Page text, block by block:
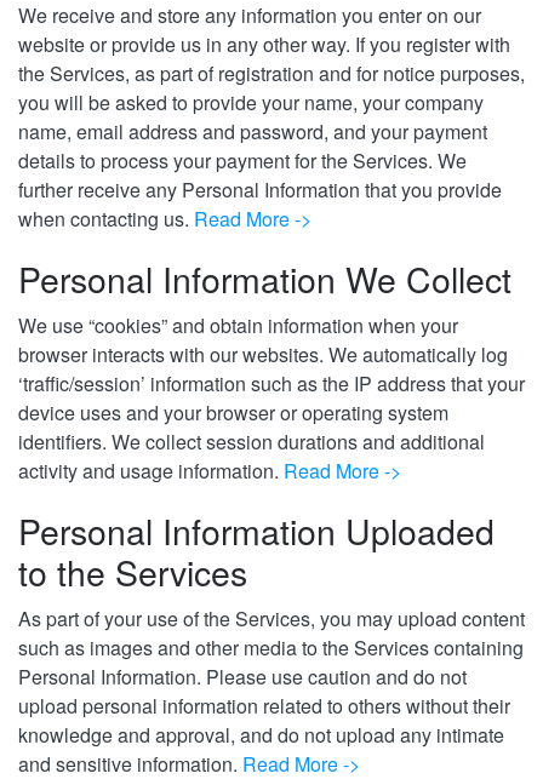
We receive and store any information you enter on our
website or provide us in any other way. If you register with
the Services, as part of registration and for notice purposes,
you will be asked to provide your name, your company
name, email address and password, and your payment
details to process your payment for the Services. We
further receive any Personal Information that you provide
when contacting us. Read More ->
Personal Information We Collect
We use “cookies” and obtain information when your
browser interacts with our websites. We automatically log
‘traffic/session’ information such as the IP address that your
device uses and your browser or operating system
identifiers. We collect session durations and additional
activity and usage information. Read More ->
Personal Information Uploaded
to the Services
As part of your use of the Services, you may upload content
such as images and other media to the Services containing
Personal Information. Please use caution and do not
upload personal information related to others without their
knowledge and approval, and do not upload any intimate
and sensitive information. Read More ->